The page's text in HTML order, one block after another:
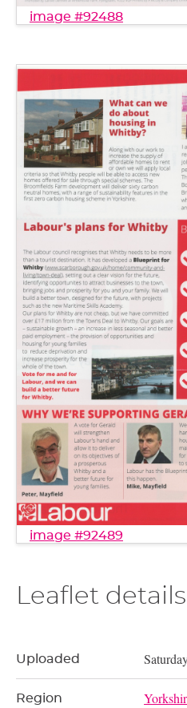
image #92488
image #92489
Leaflet details
Uploaded
Region